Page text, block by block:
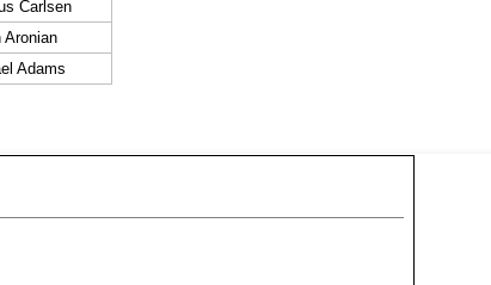
Carlsen
Aronian
Adams